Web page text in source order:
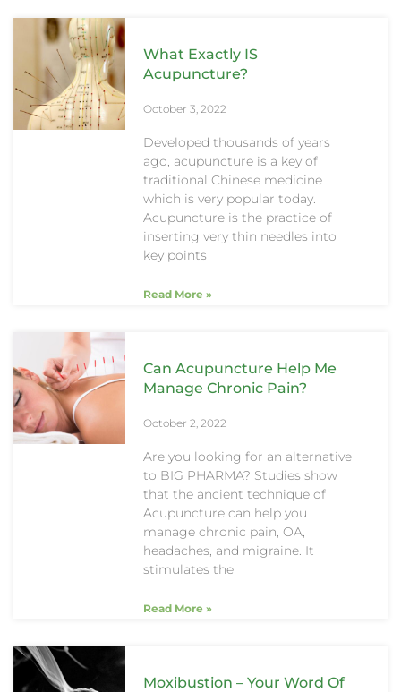
What Exactly IS
Acupuncture?
October 3, 2022
Developed thousands of years
ago, acupuncture is a key of
traditional Chinese medicine
which is very popular today.
Acupuncture is the practice of
inserting very thin needles into
key points
Read More »
Can Acupuncture Help Me
Manage Chronic Pain?
October 2, 2022
Are you looking for an alternative
to BIG PHARMA? Studies show
that the ancient technique of
Acupuncture can help you
manage chronic pain, OA,
headaches, and migraine. It
stimulates the
Read More »
Moxibustion – Your Word Of